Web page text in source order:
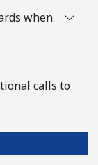
when
calls to